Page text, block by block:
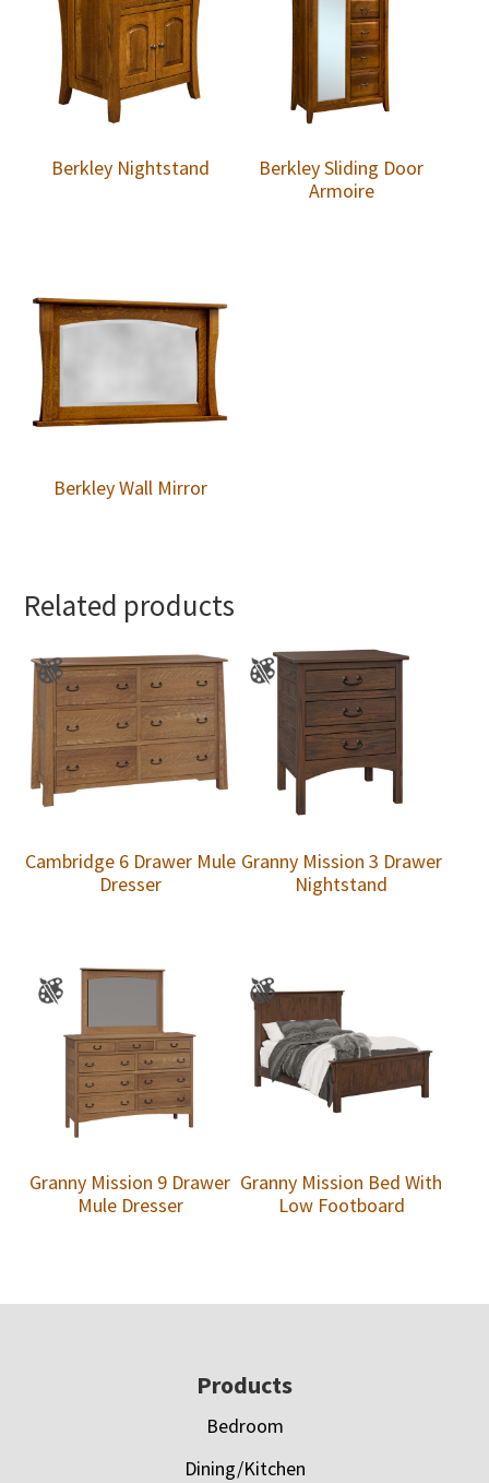
Berkley Nightstand
Berkley Sliding Door
Armoire
Berkley Wall Mirror
Related products
Cambridge 6 Drawer Mule
Dresser
Granny Mission 3 Drawer
Nightstand
Granny Mission 9 Drawer
Mule Dresser
Granny Mission Bed With
Low Footboard
Products
Bedroom
Dining/Kitchen